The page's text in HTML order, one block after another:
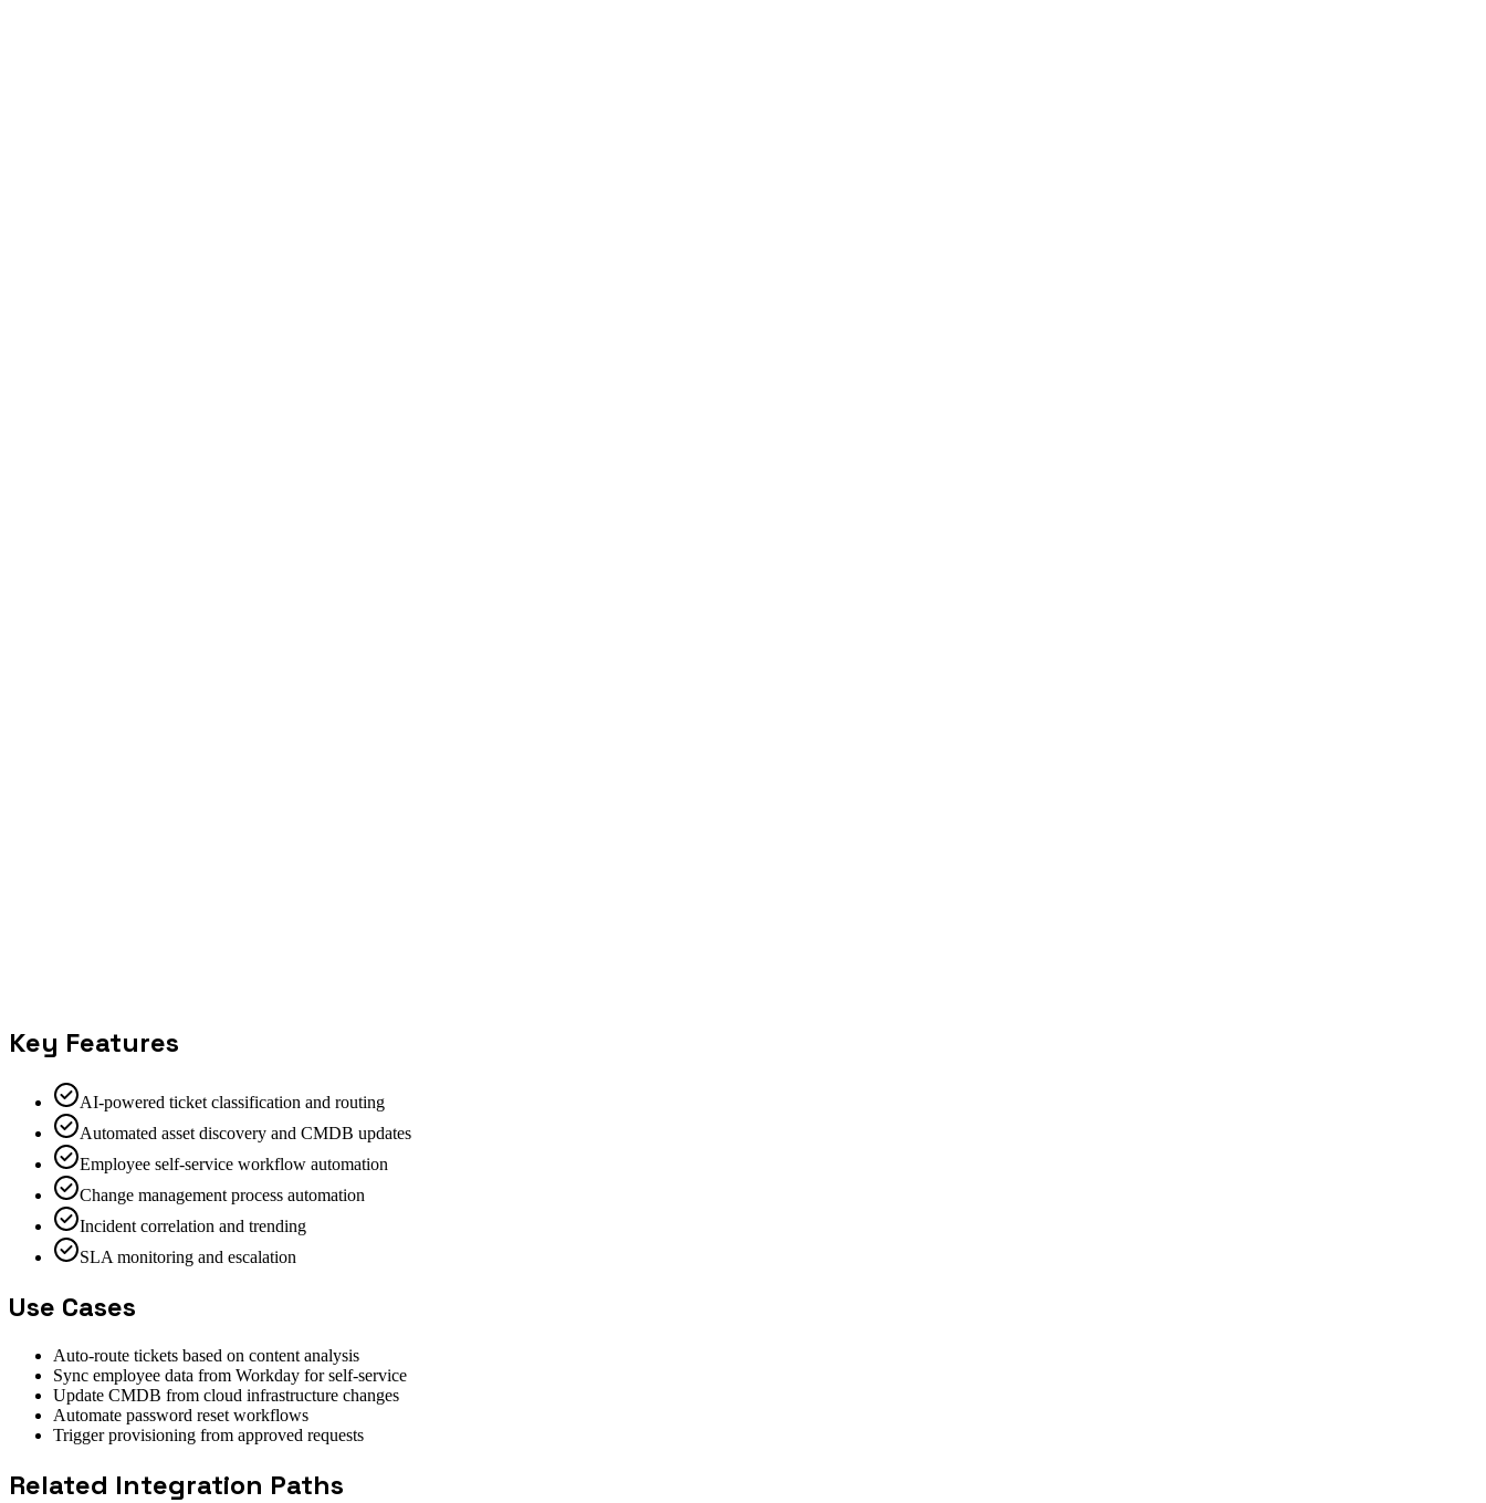
Key Features
AI-powered ticket classification and routing
Automated asset discovery and CMDB updates
Employee self-service workflow automation
Change management process automation
Incident correlation and trending
SLA monitoring and escalation
Use Cases
Auto-route tickets based on content analysis
Sync employee data from Workday for self-service
Update CMDB from cloud infrastructure changes
Automate password reset workflows
Trigger provisioning from approved requests
Related Integration Paths